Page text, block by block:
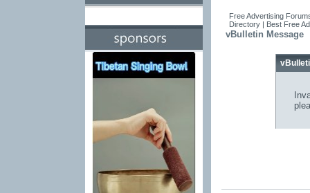
Free Advertising
Directory | Best Free
vBulletin Message